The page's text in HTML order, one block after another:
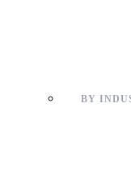
BY